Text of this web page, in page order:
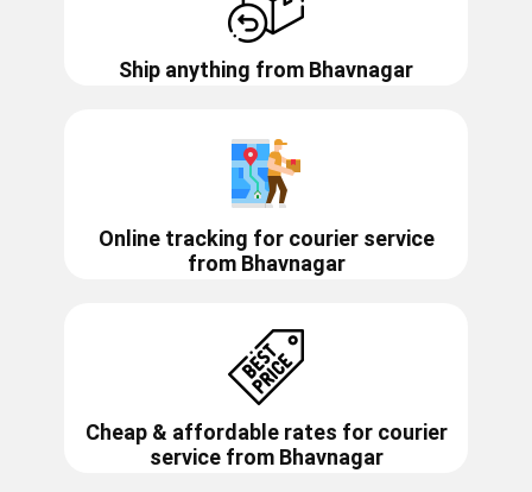
Ship anything from Bhavnagar
Online tracking for courier service
from Bhavnagar
Cheap & affordable rates for courier
service from Bhavnagar